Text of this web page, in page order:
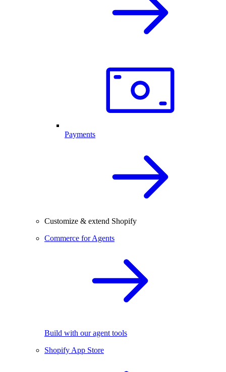
Payments
Customize & extend Shopify
Commerce for Agents
Build with our agent tools
Shopify App Store